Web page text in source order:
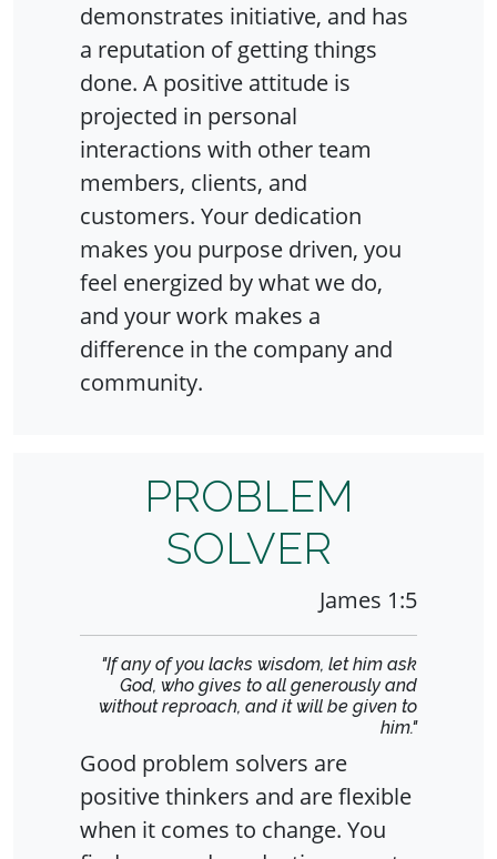
demonstrates initiative, and has
a reputation of getting things
done. A positive attitude is
projected in personal
interactions with other team
members, clients, and
customers. Your dedication
makes you purpose driven, you
feel energized by what we do,
and your work makes a
difference in the company and
community.
PROBLEM
SOLVER
James 1:5
"If any of you lacks wisdom, let him ask
God, who gives to all generously and
without reproach, and it will be given to
him."
Good problem solvers are
positive thinkers and are flexible
when it comes to change. You